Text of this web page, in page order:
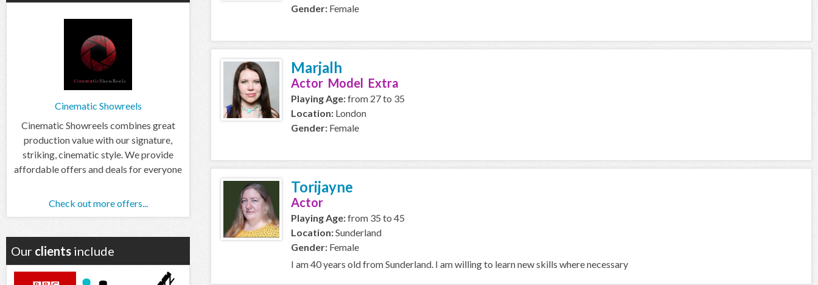
Gender: Female
Marjalh
Actor Model Extra
Playing Age:from 27 to 35
Location: London
Gender: Female
Torijayne
Actor
Playing Age:from 35 to 45
Location:Sunderland
Gender: Female
I am 40 years old from Sunderland. I am willing to learn new skills where necessary
Cinematic Showreels
Cinematic Showreels combines great
production value with our signature,
striking, cinematic style. We provide
affordable offers and deals for everyone
Check out more offers...
Our clients include